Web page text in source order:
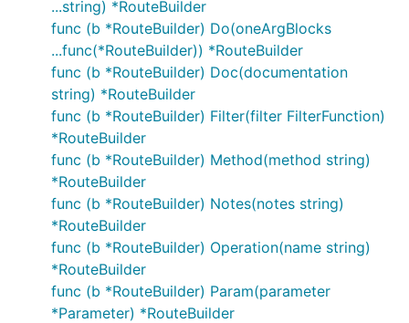
...string) *RouteBuilder
func (b *RouteBuilder) Do(oneArgBlocks
...func(*RouteBuilder)) *RouteBuilder
func (b *RouteBuilder) Doc(documentation
string) *RouteBuilder
func (b *RouteBuilder) Filter(filter FilterFunction)
*RouteBuilder
func (b *RouteBuilder) Method(method string)
*RouteBuilder
func (b *RouteBuilder) Notes(notes string)
*RouteBuilder
func (b *RouteBuilder) Operation(name string)
*RouteBuilder
func (b *RouteBuilder) Param(parameter
*Parameter) *RouteBuilder